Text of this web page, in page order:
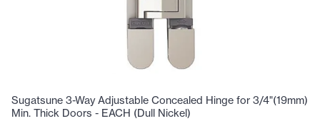
Sugatsune 3-Way Adjustable Concealed Hinge for 3/4"(19mm)
Min. Thick Doors - EACH (Dull Nickel)